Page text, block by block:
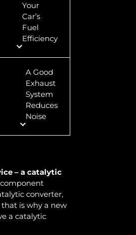
Your
Car’s
Fuel
Efficiency
A Good
Exhaust
System
Reduces
Noise
– a catalytic
converter,
is why a new
a catalytic